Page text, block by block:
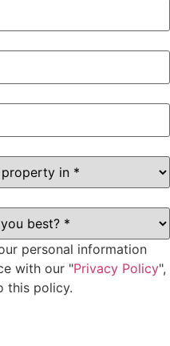
personal information
with our "Privacy Policy",
this policy.